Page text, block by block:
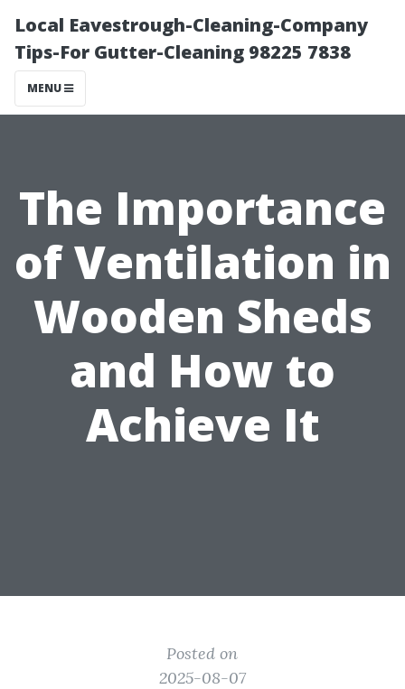
Local Eavestrough-Cleaning-Company
Tips-For Gutter-Cleaning 98225 7838
MENU
The Importance
of Ventilation in
Wooden Sheds
and How to
Achieve It
Posted on
2025-08-07